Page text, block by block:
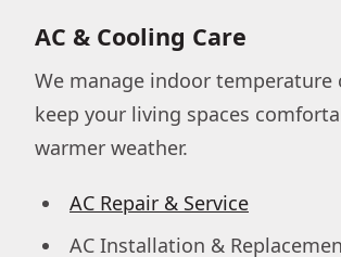
AC & Cooling Care
We manage indoor
keep your living spaces
warmer weather.
AC Repair & Service
AC Installation &